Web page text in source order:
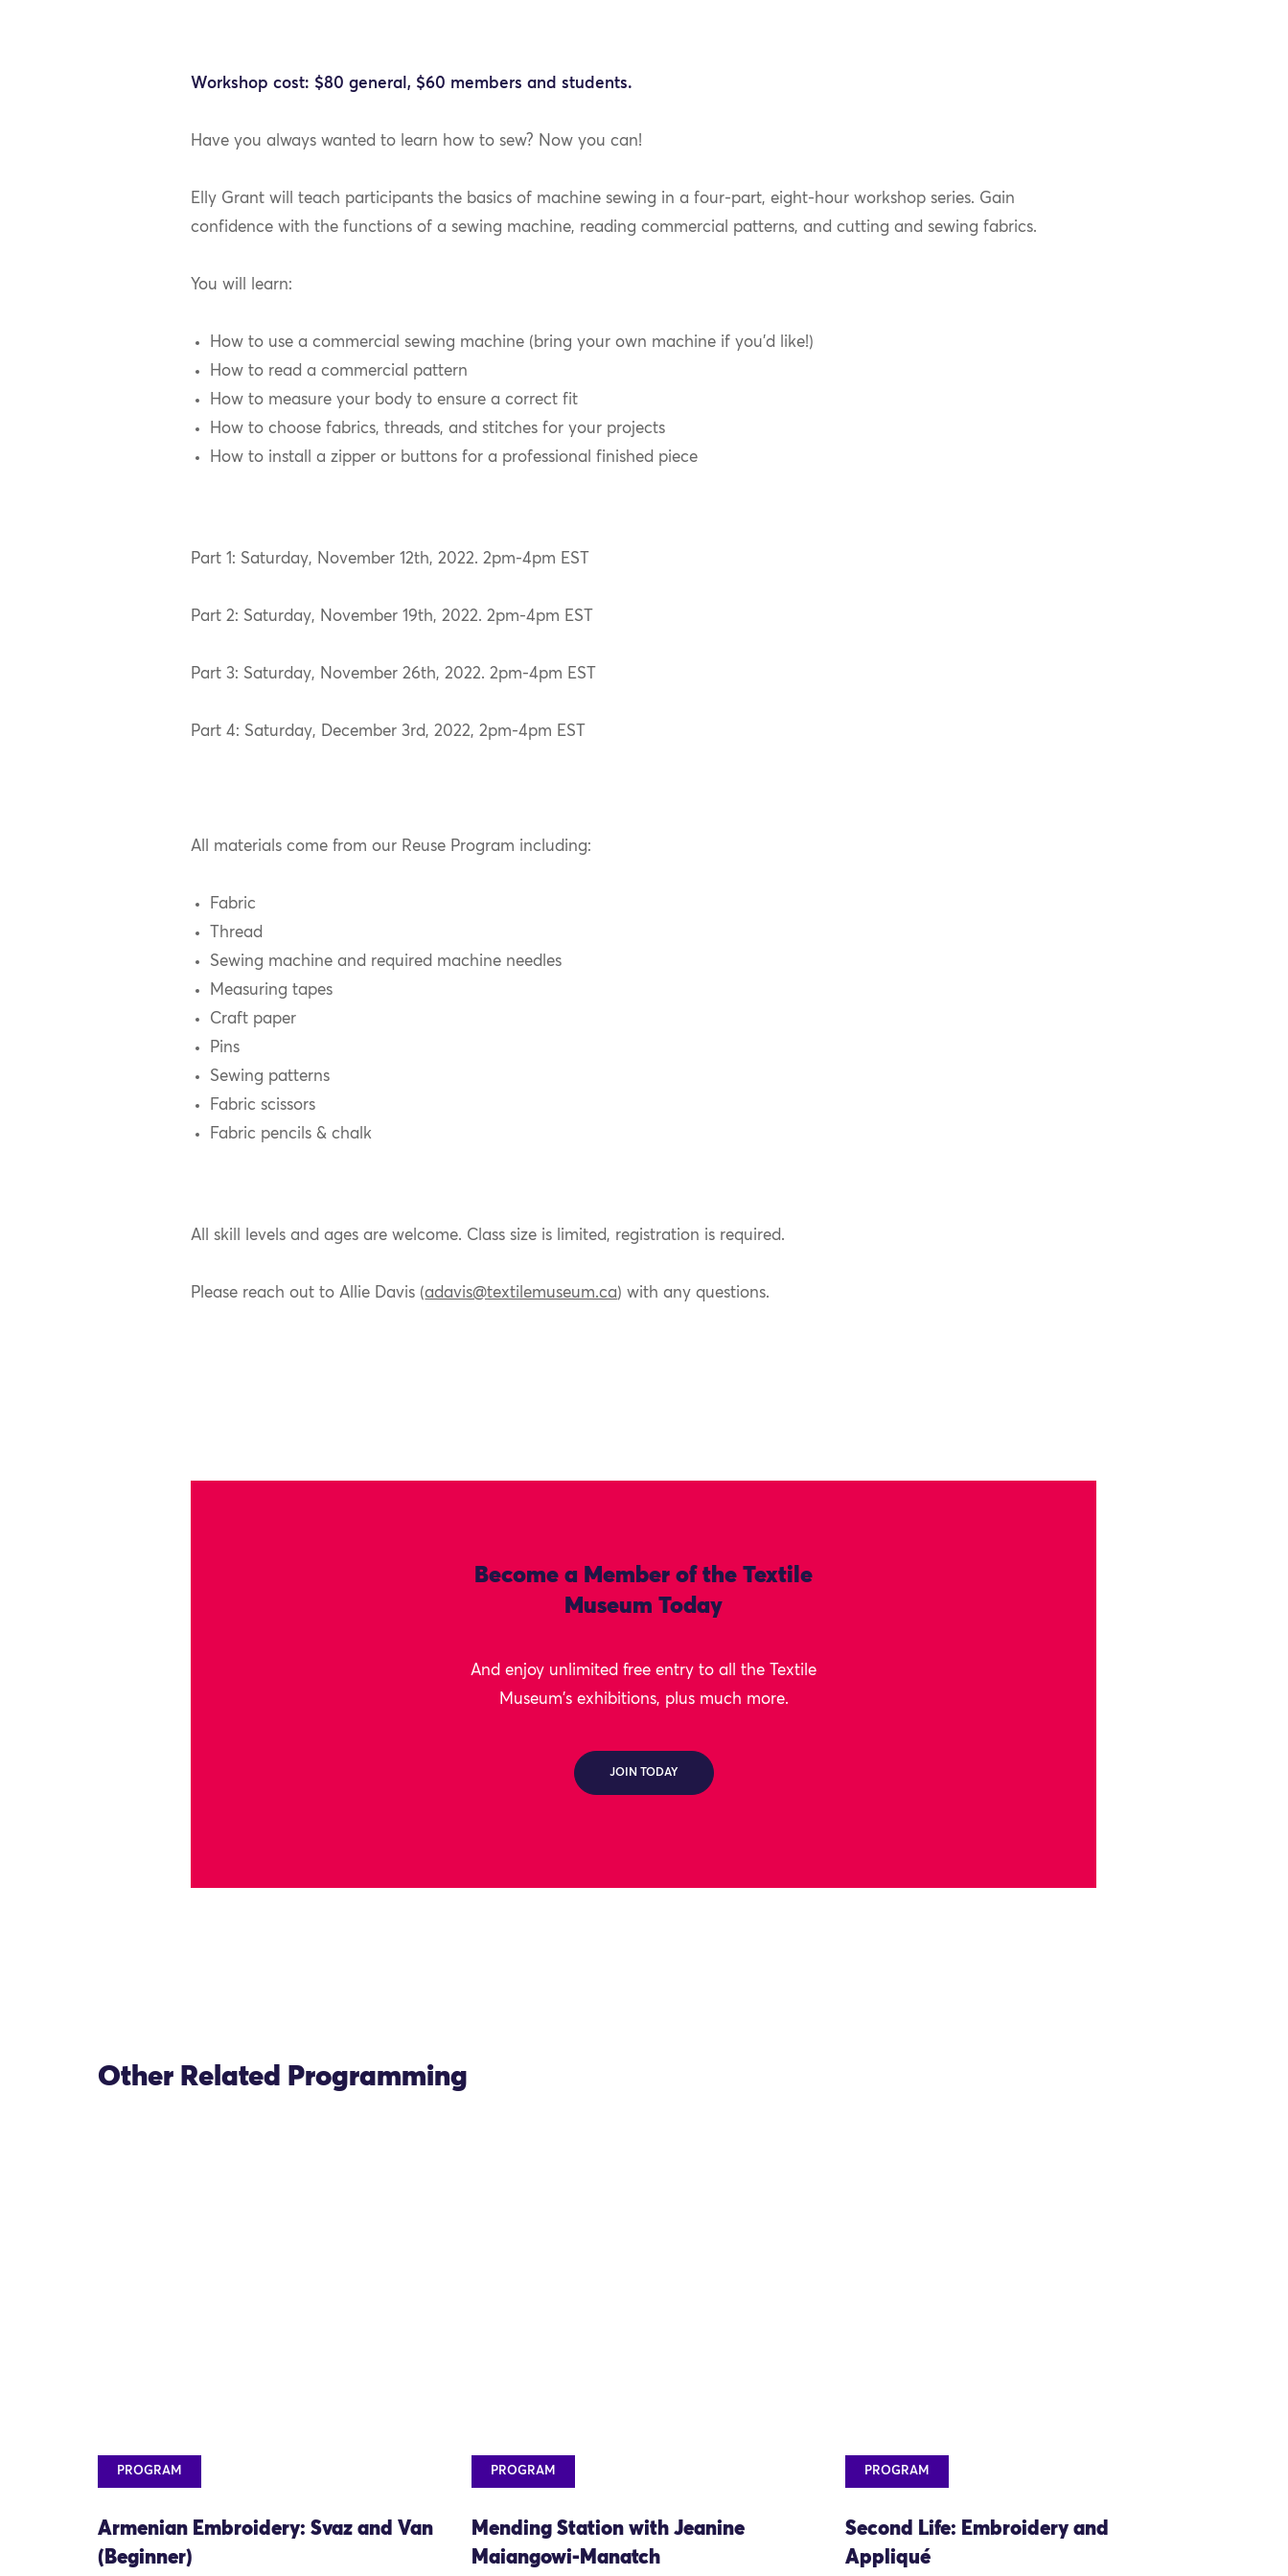
Workshop cost: $80 general, $60 members and students.
Have you always wanted to learn how to sew? Now you can!
Elly Grant will teach participants the basics of machine sewing in a four-part, eight-hour workshop series. Gain
confidence with the functions of a sewing machine, reading commercial patterns, and cutting and sewing fabrics.
You will learn:
How to use a commercial sewing machine (bring your own machine if you’d like!)
How to read a commercial pattern
How to measure your body to ensure a correct fit
How to choose fabrics, threads, and stitches for your projects
How to install a zipper or buttons for a professional finished piece
Part 1: Saturday, November 12th, 2022. 2pm-4pm EST
Part 2: Saturday, November 19th, 2022. 2pm-4pm EST
Part 3: Saturday, November 26th, 2022. 2pm-4pm EST
Part 4: Saturday, December 3rd, 2022, 2pm-4pm EST
All materials come from our Reuse Program including:
Fabric
Thread
Sewing machine and required machine needles
Measuring tapes
Craft paper
Pins
Sewing patterns
Fabric scissors
Fabric pencils & chalk
All skill levels and ages are welcome. Class size is limited, registration is required.
Please reach out to Allie Davis (adavis@textilemuseum.ca) with any questions.
Become a Member of the Textile
Museum Today
And enjoy unlimited free entry to all the Textile
Museum's exhibitions, plus much more.
JOIN TODAY
Other Related Programming
PROGRAM
Armenian Embroidery: Svaz and Van
(Beginner)
PROGRAM
Mending Station with Jeanine
Maiangowi-Manatch
PROGRAM
Second Life: Embroidery and
Appliqué